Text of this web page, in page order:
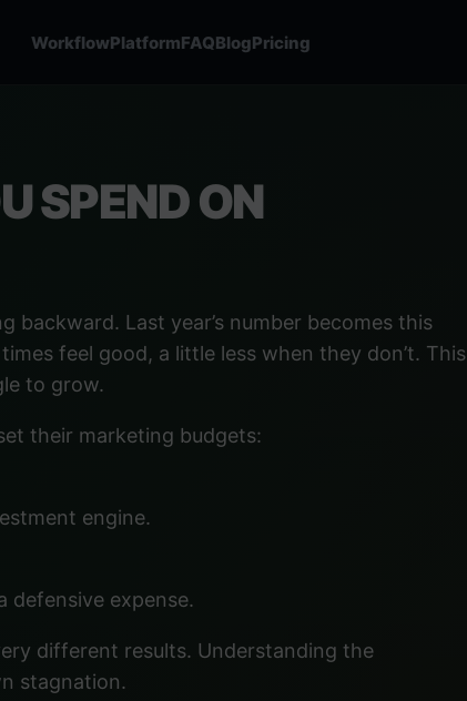
WorkflowPlatformFAQBlogPricing
SPEND ON
Last year’s number becomes this
feel good, a little less when they don’t. This
to grow.
their marketing budgets:
engine.
defensive expense.
different results. Understanding the
stagnation.